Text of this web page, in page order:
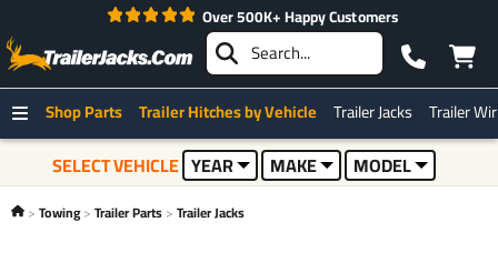
Over 500K+ Happy Customers
Shop Parts Trailer Hitches by Vehicle Trailer Jacks Trailer
SELECT VEHICLE YEAR MAKE MODEL
Towing Trailer Parts Trailer Jacks